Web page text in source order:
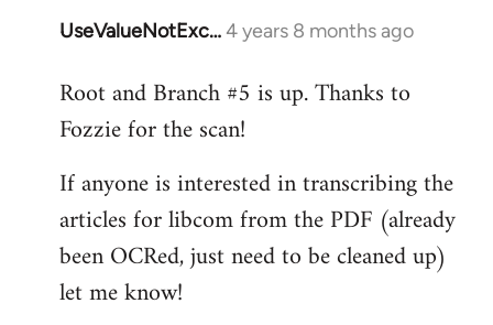
UseValueNotExc…4 years 8 months ago
In
to
Welcome
libcom.org
Root and Branch #5 is up. Thanks to
Fozzie for the scan!
If anyone is interested in transcribing the
articles for libcom from the PDF (already
been OCRed, just need to be cleaned up)
let me know!